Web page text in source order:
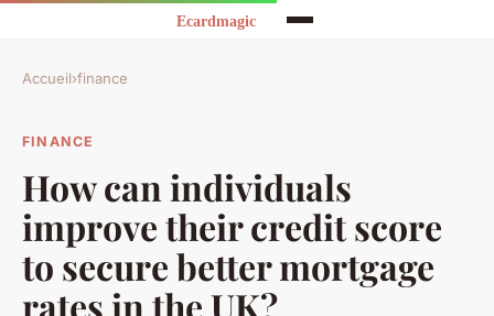
Accueil›finance
FINANCE
How can individuals
improve their credit score
to secure better mortgage
rates in the UK?